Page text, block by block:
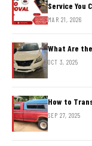
Service You
MAR 21, 2026
What Are
OCT 3, 2025
How to
SEP 27, 2025